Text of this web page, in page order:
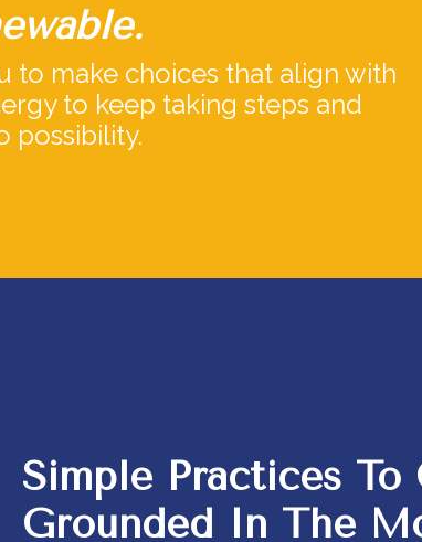
to make choices that align with
to keep taking steps and
possibility.
Simple Practices To
Grounded In The